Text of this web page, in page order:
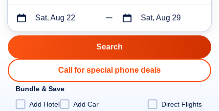
Sat, Aug 22 Sat, Aug 29
Call for special phone deals
Bundle & Save
Add Hotel
Add Car Direct Flights